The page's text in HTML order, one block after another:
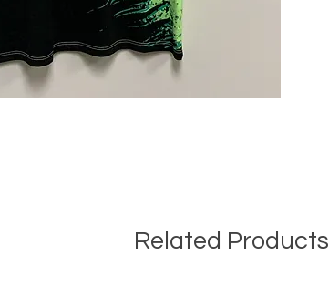
Related Products